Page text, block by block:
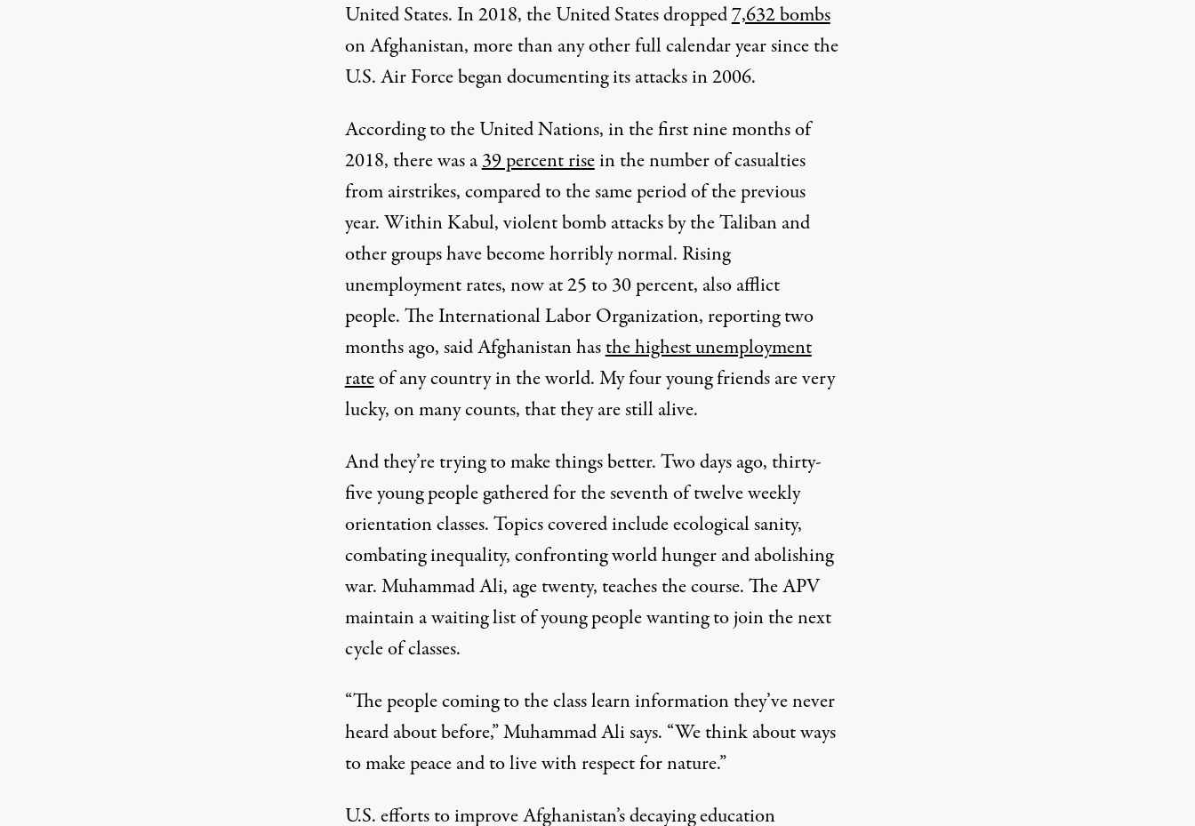
United States. In 2018, the United States dropped7,632 bombs
on Afghanistan, more than any other full calendar year since the
U.S. Air Force began documenting its attacks in 2006.
According to the United Nations, in the first nine months of
2018, there was a39 percent risein the number of casualties
from airstrikes, compared to the same period of the previous
year. Within Kabul, violent bomb attacks by the Taliban and
other groups have become horribly normal. Rising
unemployment rates, now at 25 to 30 percent, also afflict
people. The International Labor Organization, reporting two
months ago, said Afghanistan hasthe highest unemployment
rateof any country in the world. My four young friends are very
lucky, on many counts, that they are still alive.
And they’re trying to make things better. Two days ago, thirty-
five young people gathered for the seventh of twelve weekly
orientation classes. Topics covered include ecological sanity,
combating inequality, confronting world hunger and abolishing
war. Muhammad Ali, age twenty, teaches the course. The APV
maintain a waiting list of young people wanting to join the next
cycle of classes.
“The people coming to the class learn information they’ve never
heard about before,” Muhammad Ali says. “We think about ways
to make peace and to live with respect for nature.”
U.S. efforts to improve Afghanistan’s decaying education